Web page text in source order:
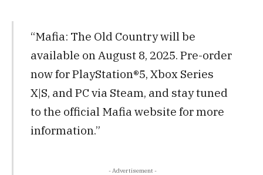
“Mafia: The Old Country will be
available on August 8, 2025. Pre-order
now for PlayStation®5, Xbox Series
X|S, and PC via Steam, and stay tuned
to the official Mafia website for more
information.”
- Advertisement -